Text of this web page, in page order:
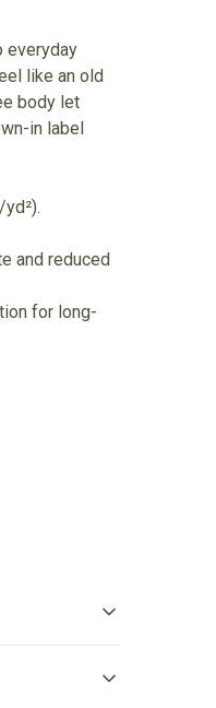
everyday
like an old
body let
in label
and reduced
for long-